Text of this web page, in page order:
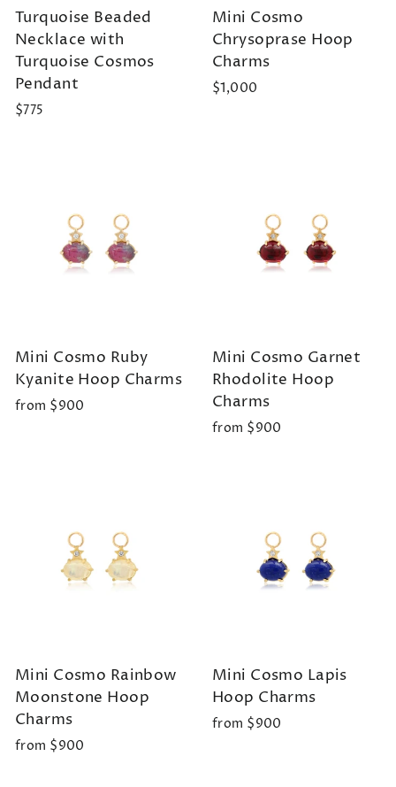
Turquoise Beaded
Necklace with
Turquoise Cosmos
Pendant
$775
Mini Cosmo
Chrysoprase Hoop
Charms
$1,000
Mini Cosmo Ruby
Kyanite Hoop Charms
from $900
Mini Cosmo Garnet
Rhodolite Hoop
Charms
from $900
Mini Cosmo Rainbow
Moonstone Hoop
Charms
from $900
Mini Cosmo Lapis
Hoop Charms
from $900